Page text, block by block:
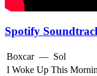
Spotify
Boxcar — Sol
I Woke Up This